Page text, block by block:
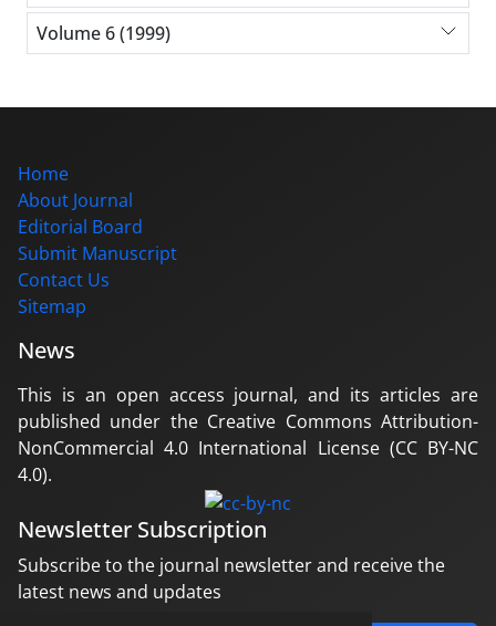
Volume 6 (1999)
Home
About Journal
Editorial Board
Submit Manuscript
Contact Us
Sitemap
News
This is an open access journal, and its articles are
published under the Creative Commons Attribution-
NonCommercial 4.0 International License (CC BY-NC
4.0).
Newsletter Subscription
Subscribe to the journal newsletter and receive the
latest news and updates